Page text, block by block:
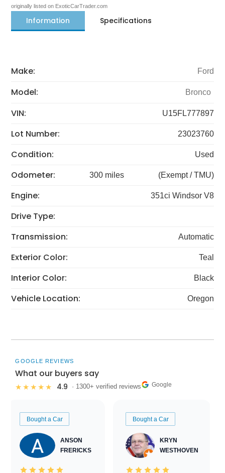
originally listed on ExoticCarTrader.com
Information Specifications
Make: Ford
Model: Bronco
VIN: U15FL777897
Lot Number: 23023760
Condition: Used
Odometer: 300 miles (Exempt / TMU)
Engine: 351ci Windsor V8
Drive Type:
Transmission:
Automatic
Exterior Color: Teal
Interior Color: Black
Vehicle Location: Oregon
GOOGLE REVIEWS
What our buyers say
★★★★★ 4.9 · 1300+ verified reviews Google
Bought a Car
ANSON
FRERICKS
Bought a Car
KRYN
WESTHOVEN